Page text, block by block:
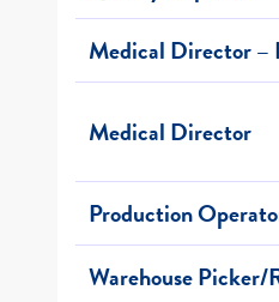
Medical Director –
Medical Director
Production
Warehouse Picker/